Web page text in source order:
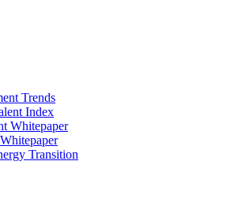
Trends
Index
Whitepaper
Transition